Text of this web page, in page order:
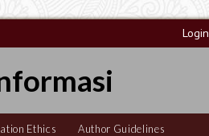
Login
Ethics Author Guidelines